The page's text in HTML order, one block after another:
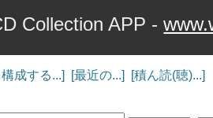
Collection APP -
成する...] [最近の...]
[積ん読(聴)...]